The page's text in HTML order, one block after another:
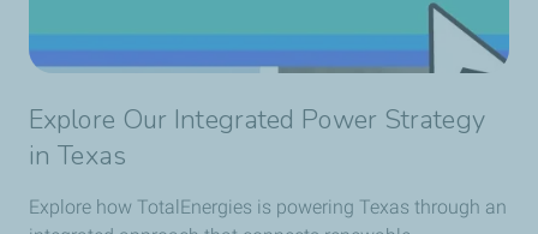
Explore Our Integrated Power Strategy
in Texas
Explore how TotalEnergies is powering Texas through an